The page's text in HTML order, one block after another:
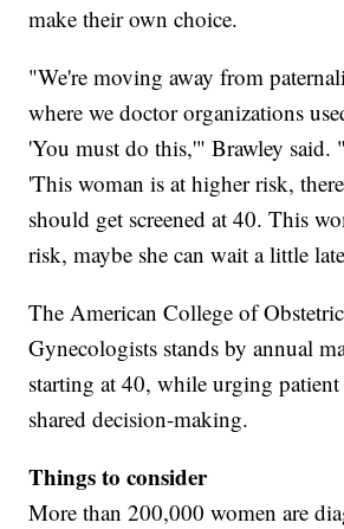
make their own choice.
"We're moving away from
where we doctor organizations
'You must do this,'" Brawley said.
'This woman is at higher risk,
should get screened at 40. This
risk, maybe she can wait a little
The American College of
Gynecologists stands by annual
starting at 40, while urging
shared decision-making.
Things to consider
More than 200,000 women are